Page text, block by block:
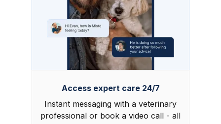
Access expert care 24/7
Instant messaging with a veterinary
professional or book a video call - all